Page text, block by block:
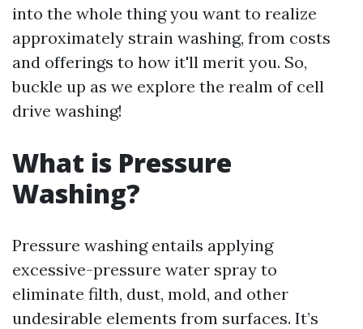
into the whole thing you want to realize
approximately strain washing, from costs
and offerings to how it'll merit you. So,
buckle up as we explore the realm of cell
drive washing!
What is Pressure
Washing?
Pressure washing entails applying
excessive-pressure water spray to
eliminate filth, dust, mold, and other
undesirable elements from surfaces. It’s